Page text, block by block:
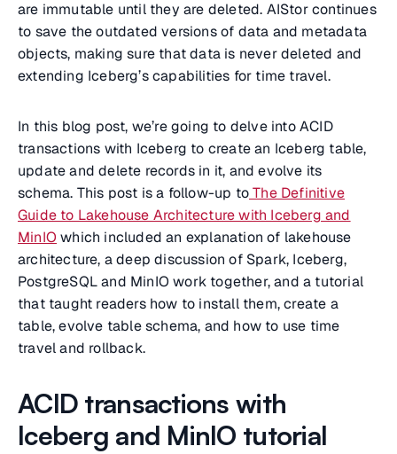
are immutable until they are deleted. AIStor continues
to save the outdated versions of data and metadata
objects, making sure that data is never deleted and
extending Iceberg’s capabilities for time travel.
In this blog post, we’re going to delve into ACID
transactions with Iceberg to create an Iceberg table,
update and delete records in it, and evolve its
schema. This post is a follow-up toThe Definitive
Guide to Lakehouse Architecture with Iceberg and
MinIO which included an explanation of lakehouse
architecture, a deep discussion of Spark, Iceberg,
PostgreSQL and MinIO work together, and a tutorial
that taught readers how to install them, create a
table, evolve table schema, and how to use time
travel and rollback.
ACID transactions with
Iceberg and MinIO tutorial